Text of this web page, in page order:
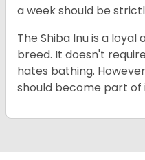
a week should be
The Shiba Inu is a
breed. It doesn't
hates bathing.
should become part of